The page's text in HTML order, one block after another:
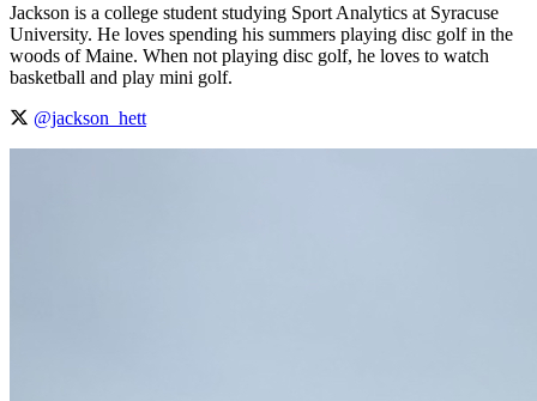
Jackson is a college student studying Sport Analytics at Syracuse
University. He loves spending his summers playing disc golf in the
woods of Maine. When not playing disc golf, he loves to watch
basketball and play mini golf.
@jackson_hett